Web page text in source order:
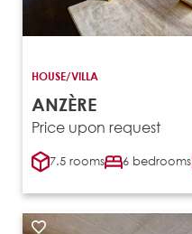
HOUSE/VILLA
ANZÈRE
Price upon request
7.5 rooms 6 bedrooms